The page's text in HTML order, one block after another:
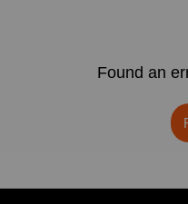
Found an